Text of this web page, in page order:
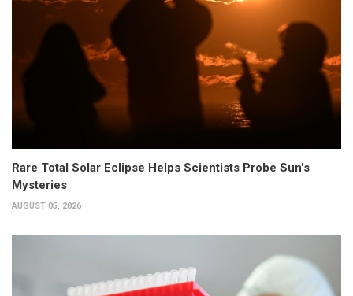
Rare Total Solar Eclipse Helps Scientists Probe Sun's
Mysteries
AUGUST 05, 2026